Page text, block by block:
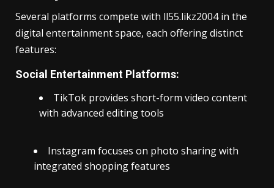
Several platforms compete with ll55.likz2004 in the
digital entertainment space, each offering distinct
features:
Social Entertainment Platforms:
TikTok provides short-form video content
with advanced editing tools
Instagram focuses on photo sharing with
integrated shopping features